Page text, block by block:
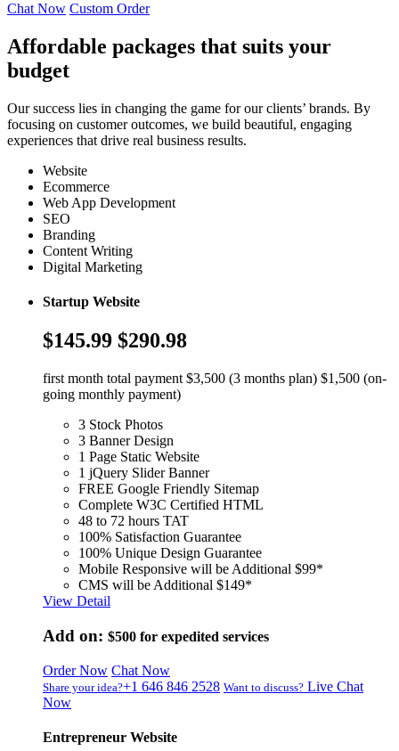
Chat Now Custom Order
Affordable packages that suits your
budget
Our success lies in changing the game for our clients’ brands. By
focusing on customer outcomes, we build beautiful, engaging
experiences that drive real business results.
Website
Ecommerce
Web App Development
SEO
Branding
Content Writing
Digital Marketing
Startup Website
$145.99 $290.98
first month total payment $3,500 (3 months plan) $1,500 (on-
going monthly payment)
3 Stock Photos
3 Banner Design
1 Page Static Website
1 jQuery Slider Banner
FREE Google Friendly Sitemap
Complete W3C Certified HTML
48 to 72 hours TAT
100% Satisfaction Guarantee
100% Unique Design Guarantee
Mobile Responsive will be Additional $99*
CMS will be Additional $149*
View Detail
Add on: $500 for expedited services
Order Now Chat Now
Share your idea?+1 646 846 2528 Want to discuss? Live Chat
Now
Entrepreneur Website